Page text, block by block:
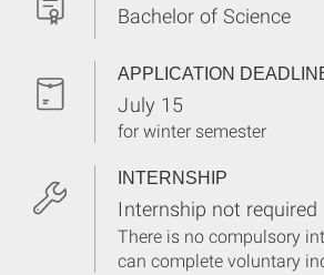
Bachelor of Science
APPLICATION
July 15
for winter semester
INTERNSHIP
Internship not required
There is no compulsory
can complete voluntary